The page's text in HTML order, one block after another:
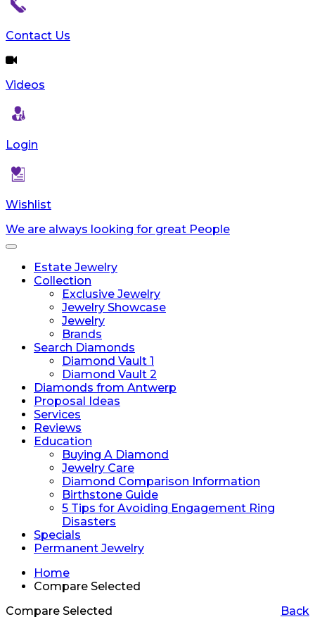
Contact Us
Videos
Login
Wishlist
We are always looking for great People
Toggle
navigationEstate Jewelry
Collection
Exclusive Jewelry
Jewelry Showcase
Jewelry
Brands
Search Diamonds
Diamond Vault 1
Diamond Vault 2
Diamonds from Antwerp
Proposal Ideas
Services
Reviews
Education
Buying A Diamond
Jewelry Care
Diamond Comparison Information
Birthstone Guide
5 Tips for Avoiding Engagement Ring
Disasters
Specials
Permanent Jewelry
Home
Compare Selected
Back
Compare Selected